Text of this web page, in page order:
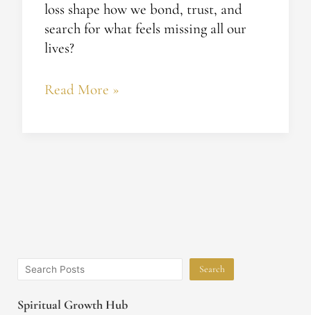
loss shape how we bond, trust, and
search for what feels missing all our
lives?
Read More »
Search
Spiritual Growth Hub